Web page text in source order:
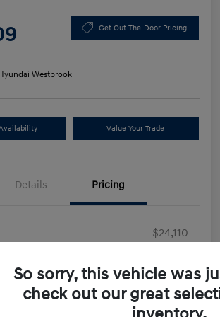
Get Out-The-Door Pricing
Westbrook
Value Your Trade
Details Pricing
$24,110
Cash
+$499
$22,609
So sorry, this vehicle was
check out our great